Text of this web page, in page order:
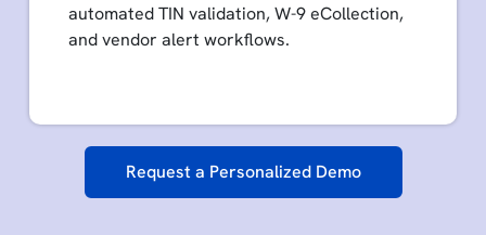
automated TIN validation, W-9 eCollection,
and vendor alert workflows.
Request a Personalized Demo